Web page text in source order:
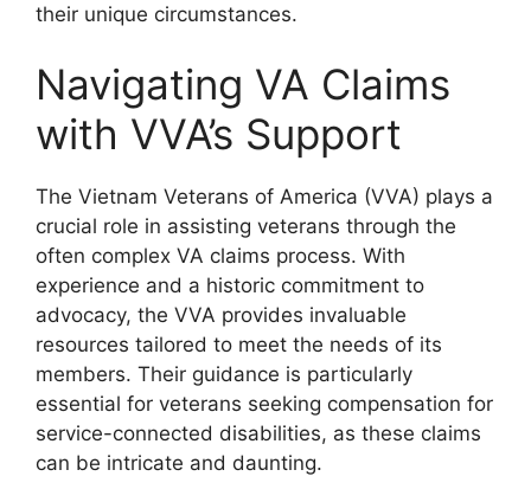
their unique circumstances.
Navigating VA Claims
with VVA’s Support
The Vietnam Veterans of America (VVA) plays a
crucial role in assisting veterans through the
often complex VA claims process. With
experience and a historic commitment to
advocacy, the VVA provides invaluable
resources tailored to meet the needs of its
members. Their guidance is particularly
essential for veterans seeking compensation for
service-connected disabilities, as these claims
can be intricate and daunting.